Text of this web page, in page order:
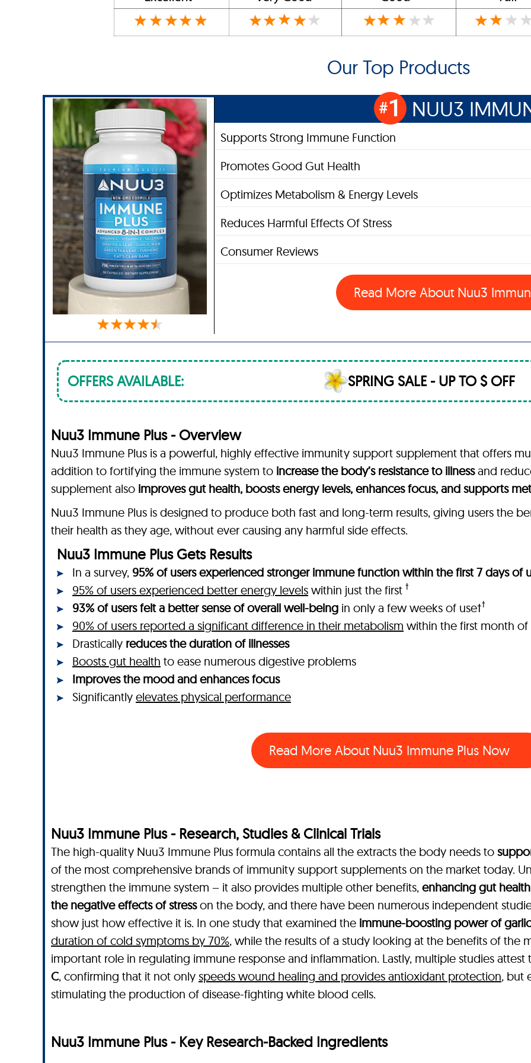
Our Top Products
#1 NUU3
Supports Strong Immune Function
Promotes Good Gut Health
Optimizes Metabolism & Energy Levels
Reduces Harmful Effects Of Stress
Consumer Reviews
Read More About Nuu3
OFFERS AVAILABLE: SPRING SALE - UP TO $ OFF
Nuu3 Immune Plus - Overview
Nuu3 Immune Plus is a powerful, highly effective immunity support supplement that offers
addition to fortifying the immune system to increase the body’s resistance to illnessand
supplement also improves gut health, boosts energy levels, enhances focus, and supports
Nuu3 Immune Plus is designed to produce both fast and long-term results, giving users the
their health as they age, without ever causing any harmful side effects.
Nuu3 Immune Plus Gets Results
In a survey, 95% of users experienced stronger immune function within the first 7 days of
95% of users experienced better energy levels within just the first †
93% of users felt a better sense of overall well-being in only a few weeks of use††
90% of users reported a significant difference in their metabolism within the first month of
Drastically reduces the duration of illnesses
Boosts gut health to ease numerous digestive problems
Improves the mood and enhances focus
Significantly elevates physical performance
Read More About Nuu3 Immune Plus Now
Nuu3 Immune Plus - Research, Studies & Clinical Trials
The high-quality Nuu3 Immune Plus formula contains all the extracts the body needs to
of the most comprehensive brands of immunity support supplements on the market today.
strengthen the immune system – it also provides multiple other benefits, enhancing gut
the negative effects of stresson the body, and there have been numerous independent
show just how effective it is. In one study that examined the immune-boosting power of garlic
duration of cold symptoms by 70%, while the results of a study looking at the benefits of the
important role in regulating immune response and inflammation. Lastly, multiple studies
C, confirming that it not only speeds wound healing and provides antioxidant protection, but
stimulating the production of disease-fighting white blood cells.
Nuu3 Immune Plus - Key Research-Backed Ingredients